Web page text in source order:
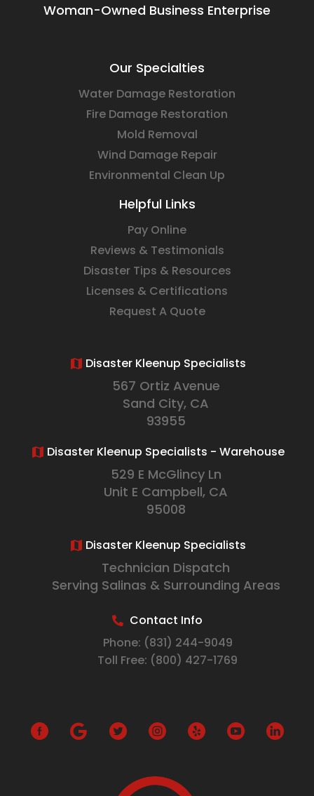
Woman-Owned Business Enterprise
Our Specialties
Water Damage Restoration
Fire Damage Restoration
Mold Removal
Wind Damage Repair
Environmental Clean Up
Helpful Links
Pay Online
Reviews & Testimonials
Disaster Tips & Resources
Licenses & Certifications
Request A Quote
Disaster Kleenup Specialists
567 Ortiz Avenue
Sand City, CA
93955
Disaster Kleenup Specialists - Warehouse
529 E McGlincy Ln
Unit E Campbell, CA
95008
Disaster Kleenup Specialists
Technician Dispatch
Serving Salinas & Surrounding Areas
Contact Info
Phone: (831) 244-9049
Toll Free: (800) 427-1769
o
o